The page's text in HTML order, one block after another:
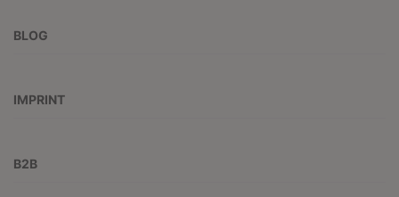
BLOG
IMPRINT
B2B